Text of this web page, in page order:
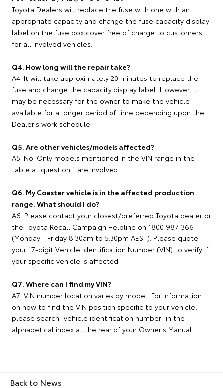
Toyota Dealers will replace the fuse with one with an
appropriate capacity and change the fuse capacity display
label on the fuse box cover free of charge to customers
for all involved vehicles.
Q4. How long will the repair take?
A4. It will take approximately 20 minutes to replace the
fuse and change the capacity display label. However, it
may be necessary for the owner to make the vehicle
available for a longer period of time depending upon the
Dealer's work schedule.
Q5. Are other vehicles/models affected?
A5. No. Only models mentioned in the VIN range in the
table at question 1 are involved.
Q6. My Coaster vehicle is in the affected production
range. What should I do?
A6. Please contact your closest/preferred Toyota dealer or
the Toyota Recall Campaign Helpline on 1800 987 366
(Monday - Friday 8.30am to 5.30pm AEST). Please quote
your 17-digit Vehicle Identification Number (VIN) to verify if
your specific vehicle is affected.
Q7. Where can I find my VIN?
A7. VIN number location varies by model. For information
on how to find the VIN position specific to your vehicle,
please search "vehicle identification number" in the
alphabetical index at the rear of your Owner's Manual.
Back to News